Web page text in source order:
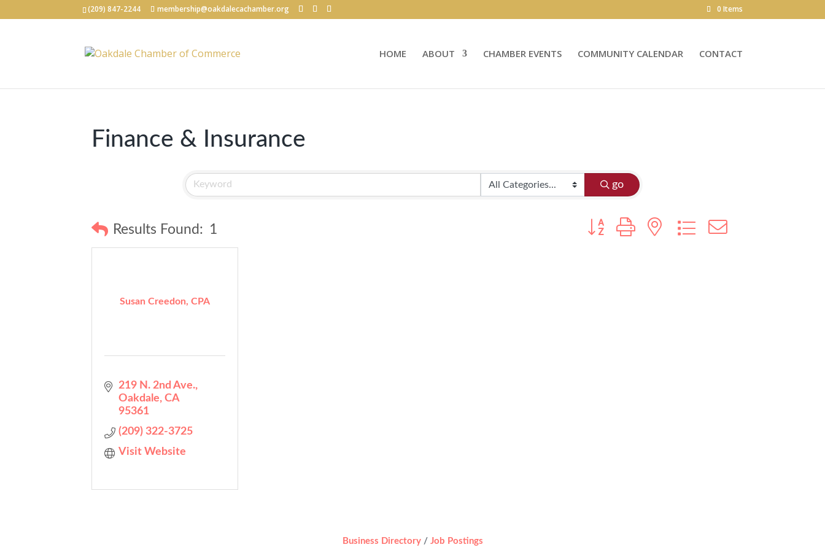
(209) 847-2244 membership@oakdalecachamber.org 0 Items
HOME ABOUT CHAMBER EVENTS COMMUNITY CALENDAR CONTACT
Finance & Insurance
go
Results Found: 1 Button group with nested dropdown
Susan Creedon, CPA
219 N. 2nd Ave.
Oakdale CA
95361
(209) 322-3725
Visit Website
Business Directory Job Postings